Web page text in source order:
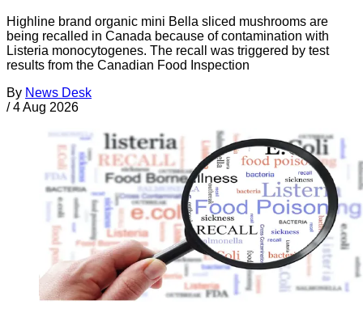
Highline brand organic mini Bella sliced mushrooms are
being recalled in Canada because of contamination with
Listeria monocytogenes. The recall was triggered by test
results from the Canadian Food Inspection
By News Desk
/ 4 Aug 2026